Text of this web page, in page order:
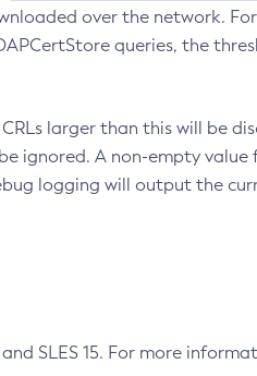
over the network.
queries, the
larger than this will be
ignored. A non-empty
logging will output the
SLES 15. For more